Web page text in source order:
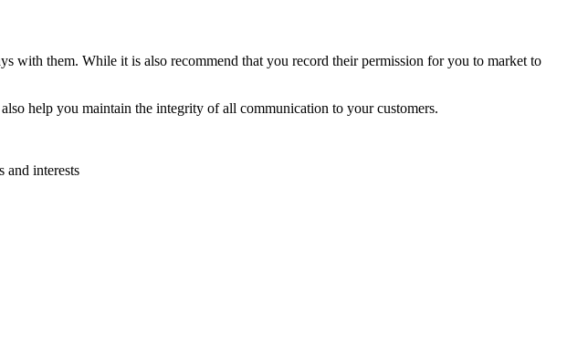
with them. While it is also recommend that you record their permission for you to market to
help you maintain the integrity of all communication to your customers.
and interests